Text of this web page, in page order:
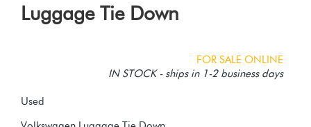
Luggage Tie Down
FOR SALE ONLINE
IN STOCK - ships in 1-2 business days
Used